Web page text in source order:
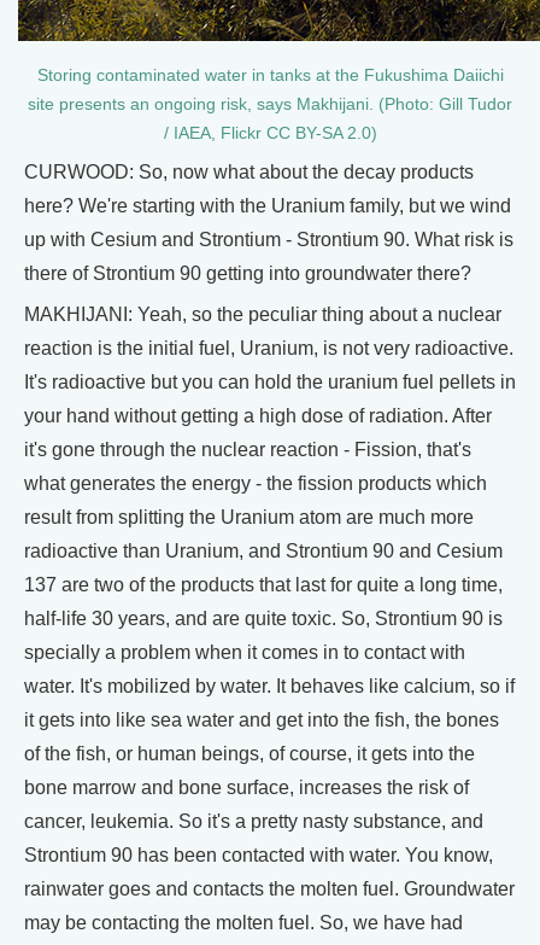
Storing contaminated water in tanks at the Fukushima Daiichi
site presents an ongoing risk, says Makhijani. (Photo: Gill Tudor
/ IAEA, Flickr CC BY-SA 2.0)
CURWOOD: So, now what about the decay products
here? We're starting with the Uranium family, but we wind
up with Cesium and Strontium - Strontium 90. What risk is
there of Strontium 90 getting into groundwater there?
MAKHIJANI: Yeah, so the peculiar thing about a nuclear
reaction is the initial fuel, Uranium, is not very radioactive.
It's radioactive but you can hold the uranium fuel pellets in
your hand without getting a high dose of radiation. After
it's gone through the nuclear reaction - Fission, that's
what generates the energy - the fission products which
result from splitting the Uranium atom are much more
radioactive than Uranium, and Strontium 90 and Cesium
137 are two of the products that last for quite a long time,
half-life 30 years, and are quite toxic. So, Strontium 90 is
specially a problem when it comes in to contact with
water. It's mobilized by water. It behaves like calcium, so if
it gets into like sea water and get into the fish, the bones
of the fish, or human beings, of course, it gets into the
bone marrow and bone surface, increases the risk of
cancer, leukemia. So it's a pretty nasty substance, and
Strontium 90 has been contacted with water. You know,
rainwater goes and contacts the molten fuel. Groundwater
may be contacting the molten fuel. So, we have had